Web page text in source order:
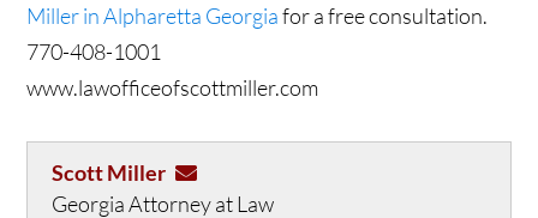
Miller in Alpharetta Georgiafor a free consultation.
770-408-1001
www.lawofficeofscottmiller.com
Scott Miller
Georgia Attorney at Law